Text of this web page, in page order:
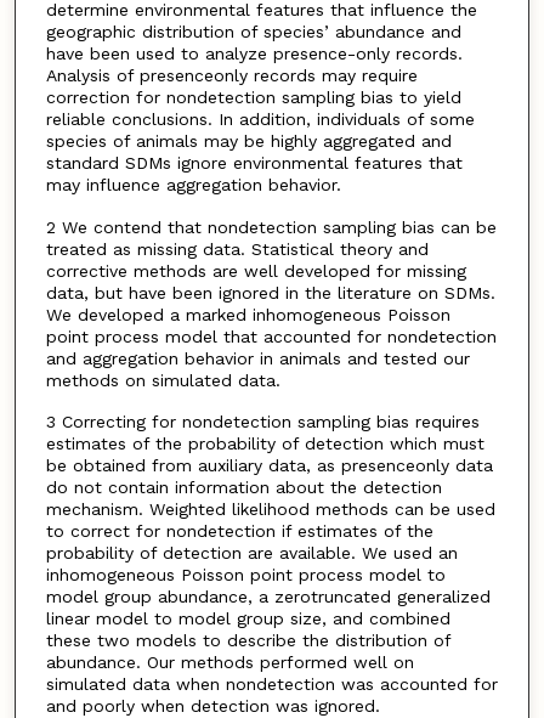
determine environmental features that influence the
geographic distribution of species’ abundance and
have been used to analyze presence-only records.
Analysis of presenceonly records may require
correction for nondetection sampling bias to yield
reliable conclusions. In addition, individuals of some
species of animals may be highly aggregated and
standard SDMs ignore environmental features that
may influence aggregation behavior.
2 We contend that nondetection sampling bias can be
treated as missing data. Statistical theory and
corrective methods are well developed for missing
data, but have been ignored in the literature on SDMs.
We developed a marked inhomogeneous Poisson
point process model that accounted for nondetection
and aggregation behavior in animals and tested our
methods on simulated data.
3 Correcting for nondetection sampling bias requires
estimates of the probability of detection which must
be obtained from auxiliary data, as presenceonly data
do not contain information about the detection
mechanism. Weighted likelihood methods can be used
to correct for nondetection if estimates of the
probability of detection are available. We used an
inhomogeneous Poisson point process model to
model group abundance, a zerotruncated generalized
linear model to model group size, and combined
these two models to describe the distribution of
abundance. Our methods performed well on
simulated data when nondetection was accounted for
and poorly when detection was ignored.